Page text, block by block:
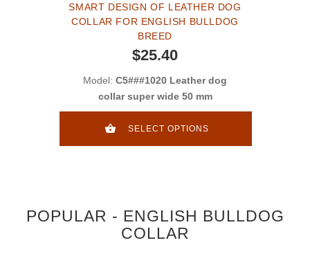
SMART DESIGN OF LEATHER DOG
COLLAR FOR ENGLISH BULLDOG
BREED
$25.40
Model: C5###1020 Leather dog
collar super wide 50 mm
SELECT OPTIONS
POPULAR - ENGLISH BULLDOG
COLLAR